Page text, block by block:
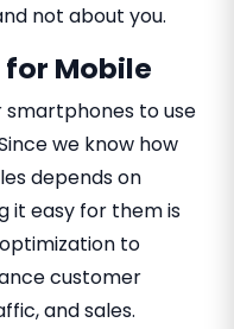
not about you.
for Mobile
smartphones to use
we know how
depends on
it easy for them is
to
customer
and sales.